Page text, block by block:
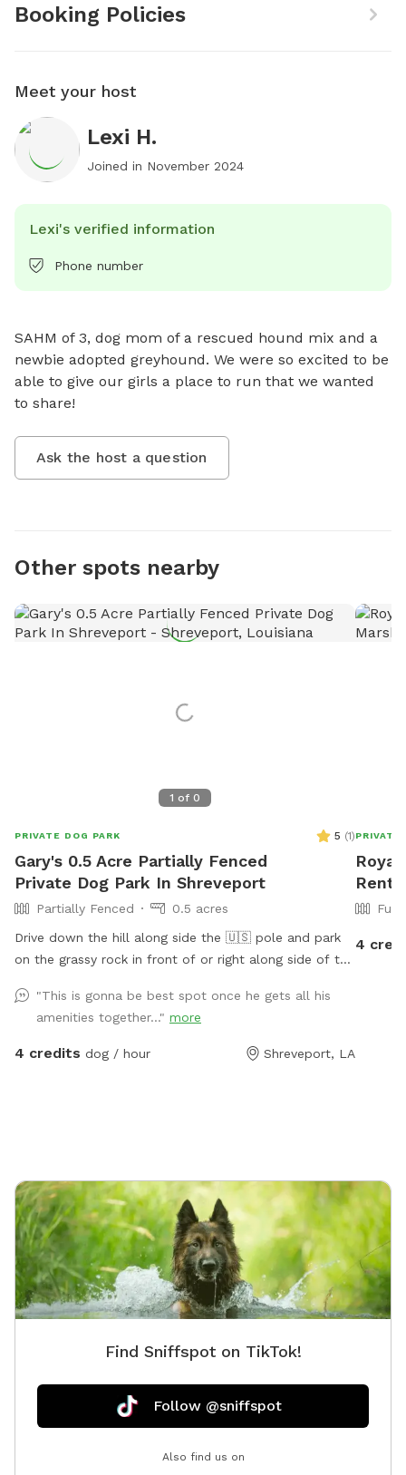
Booking Policies
Meet your host
Lexi H.
Joined in November 2024
Lexi's verified information
Phone number
SAHM of 3, dog mom of a rescued hound mix and a
newbie adopted greyhound. We were so excited to be
able to give our girls a place to run that we wanted
to share!
Ask the host a question
Other spots nearby
1 of 0
PRIVATE DOG PARK 5 (1)
Gary's 0.5 Acre Partially Fenced
Private Dog Park In Shreveport
Partially Fenced
0.5 acres
Drive down the hill along side the 🇺🇸 pole and park
on the grassy rock in front of or right along side of the
20 feet from lake please as it can be squishy. Don’t
want to add a tow truck bill to your visit.
"This is gonna be best spot once he gets all his
amenities together..." more
4 credits dog / hour Shreveport, LA
PRIVATE
Rent
4
Find Sniffspot on TikTok!
Follow @sniffspot
Also find us on